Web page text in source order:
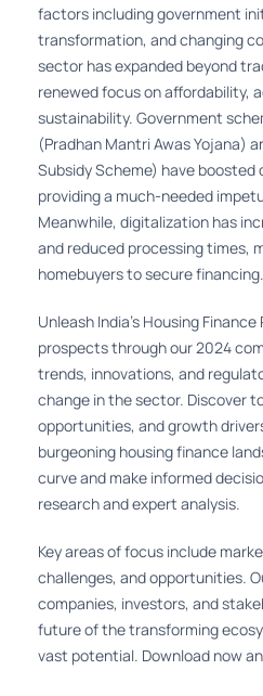
factors including government
transformation, and changing
sector has expanded beyond
renewed focus on affordability,
sustainability. Government
(Pradhan Mantri Awas Yojana)
Subsidy Scheme) have boosted
providing a much-needed
Meanwhile, digitalization has
and reduced processing times,
homebuyers to secure financing.
Unleash India's Housing
prospects through our 2024
trends, innovations, and
change in the sector. Discover
opportunities, and growth
burgeoning housing finance
curve and make informed
research and expert analysis.
Key areas of focus include
challenges, and opportunities.
companies, investors, and
future of the transforming
vast potential. Download now